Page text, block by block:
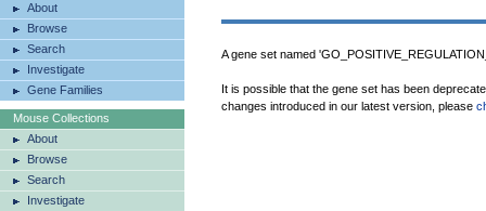
About
Browse
Search
Investigate
Gene Families
Mouse Collections
About
Browse
Search
Investigate
A gene set named
It is possible that the gene set has been
changes introduced in our latest version, please